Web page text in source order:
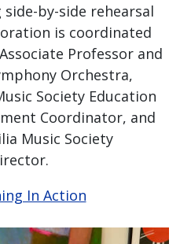
by-side rehearsal
is coordinated
Professor and
Orchestra,
Society Education
Coordinator, and
Music Society
In Action